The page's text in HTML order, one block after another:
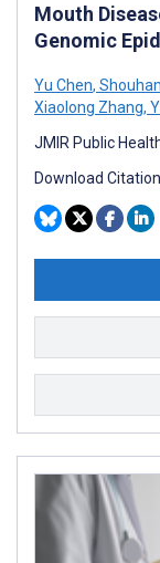
Mouth
Genomic
Yu Chen,
Xiaolong Zhang,
JMIR Public
Download